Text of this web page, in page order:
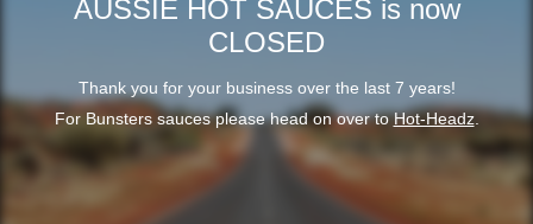
AUSSIE HOT SAUCES is now
CLOSED
Thank you for your business over the last 7 years!
For Bunsters sauces please head on over toHot-Headz.